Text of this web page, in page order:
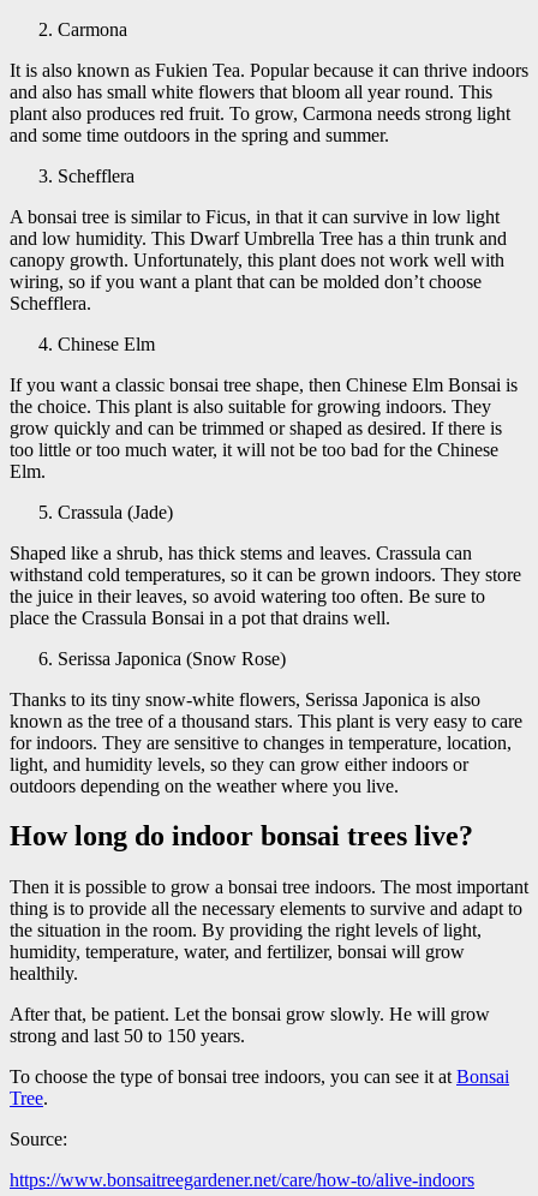
Carmona
It is also known as Fukien Tea. Popular because it can thrive indoors
and also has small white flowers that bloom all year round. This
plant also produces red fruit. To grow, Carmona needs strong light
and some time outdoors in the spring and summer.
Schefflera
A bonsai tree is similar to Ficus, in that it can survive in low light
and low humidity. This Dwarf Umbrella Tree has a thin trunk and
canopy growth. Unfortunately, this plant does not work well with
wiring, so if you want a plant that can be molded don’t choose
Schefflera.
Chinese Elm
If you want a classic bonsai tree shape, then Chinese Elm Bonsai is
the choice. This plant is also suitable for growing indoors. They
grow quickly and can be trimmed or shaped as desired. If there is
too little or too much water, it will not be too bad for the Chinese
Elm.
Crassula (Jade)
Shaped like a shrub, has thick stems and leaves. Crassula can
withstand cold temperatures, so it can be grown indoors. They store
the juice in their leaves, so avoid watering too often. Be sure to
place the Crassula Bonsai in a pot that drains well.
Serissa Japonica (Snow Rose)
Thanks to its tiny snow-white flowers, Serissa Japonica is also
known as the tree of a thousand stars. This plant is very easy to care
for indoors. They are sensitive to changes in temperature, location,
light, and humidity levels, so they can grow either indoors or
outdoors depending on the weather where you live.
How long do indoor bonsai trees live?
Then it is possible to grow a bonsai tree indoors. The most important
thing is to provide all the necessary elements to survive and adapt to
the situation in the room. By providing the right levels of light,
humidity, temperature, water, and fertilizer, bonsai will grow
healthily.
After that, be patient. Let the bonsai grow slowly. He will grow
strong and last 50 to 150 years.
To choose the type of bonsai tree indoors, you can see it at Bonsai
Tree.
Source:
https://www.bonsaitreegardener.net/care/how-to/alive-indoors